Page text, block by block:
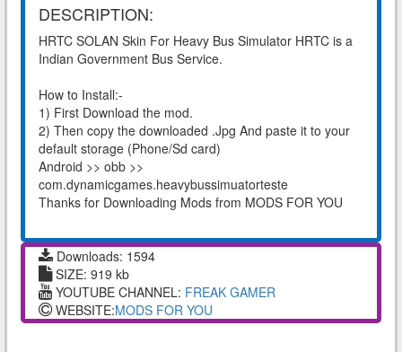
DESCRIPTION:
HRTC SOLAN Skin For Heavy Bus Simulator HRTC is a
Indian Government Bus Service.
How to Install:-
1) First Download the mod.
2) Then copy the downloaded .Jpg And paste it to your
default storage (Phone/Sd card)
Android >> obb >>
com.dynamicgames.heavybussimuatorteste
Thanks for Downloading Mods from MODS FOR YOU
Downloads: 1594
SIZE: 919 kb
YOUTUBE CHANNEL: FREAK GAMER
WEBSITE:MODS FOR YOU